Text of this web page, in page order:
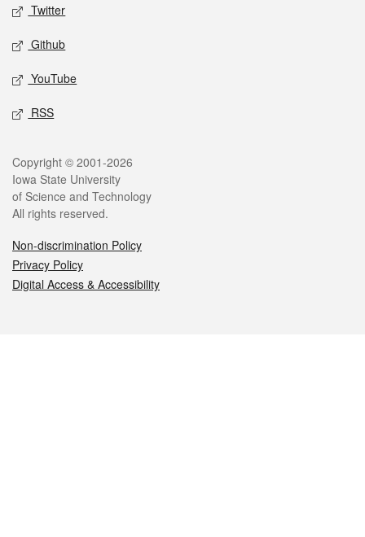
Twitter
Github
YouTube
RSS
Legal
Copyright © 2001-2026
Iowa State University
of Science and Technology
All rights reserved.
Non-discrimination Policy
Privacy Policy
Digital Access & Accessibility